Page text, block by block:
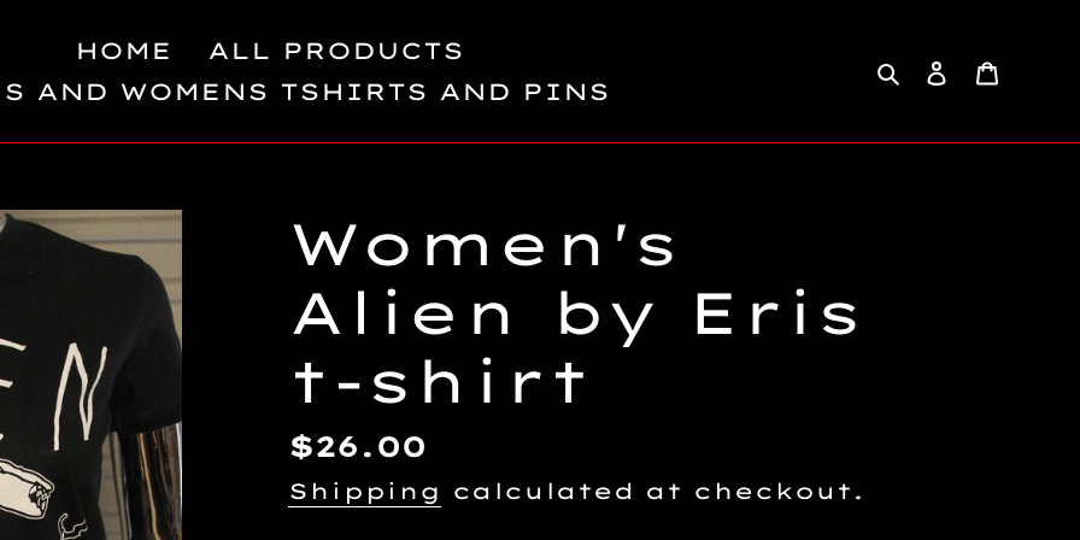
HOME
ALL PRODUCTS
AND WOMENS TSHIRTS AND PINS
Search
Log in
Women's
Alien by Eris
t-shirt
Regular
price
$26.00
Shipping calculated at checkout.